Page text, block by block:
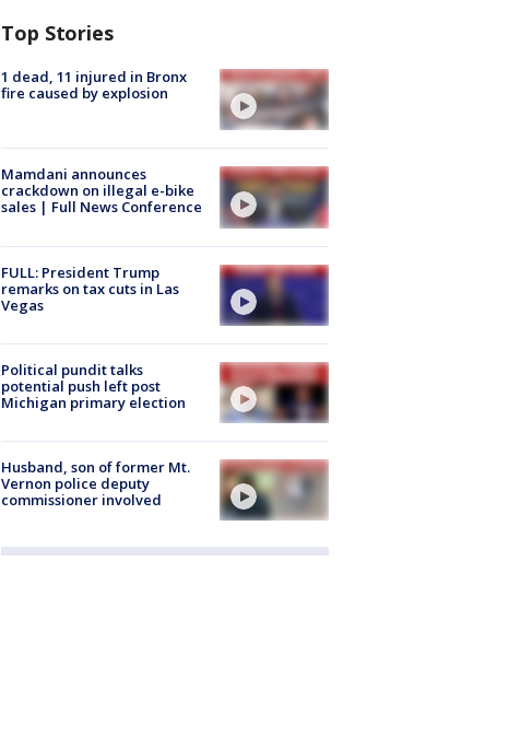
Top Stories
1 dead, 11 injured in Bronx
fire caused by explosion
Mamdani announces
crackdown on illegal e-bike
sales | Full News Conference
FULL: President Trump
remarks on tax cuts in Las
Vegas
Political pundit talks
potential push left post
Michigan primary election
Husband, son of former Mt.
Vernon police deputy
commissioner involved